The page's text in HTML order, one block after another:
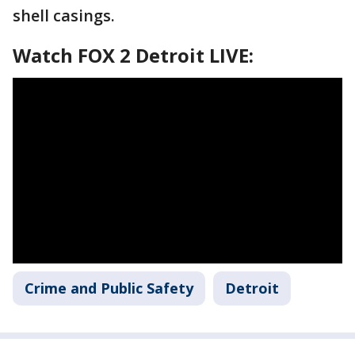
shell casings.
Watch FOX 2 Detroit LIVE:
Crime and Public Safety Detroit